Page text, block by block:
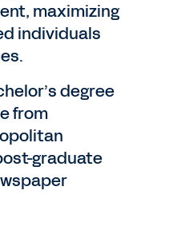
maximizing
individuals
degree
from
graduate